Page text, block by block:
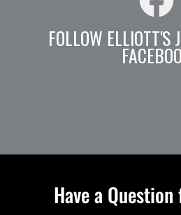
FOLLOW ELLIOTT'S
Have a